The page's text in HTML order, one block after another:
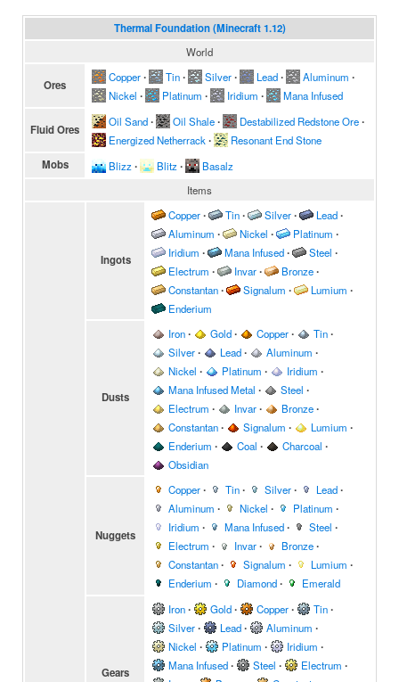
Thermal Foundation (Minecraft 1.12)
World
Ores
Copper∙ Tin∙ Silver∙ Lead∙ Aluminum ∙
Nickel ∙ Platinum ∙ Iridium ∙ Mana Infused
Fluid Ores
Oil Sand∙ Oil Shale∙ Destabilized Redstone Ore∙
Energized Netherrack ∙ Resonant End Stone
Mobs Blizz ∙ Blitz ∙
Basalz
Items
Ingots
Copper∙ Tin∙ Silver∙ Lead∙
Aluminum ∙ Nickel ∙ Platinum ∙
Iridium ∙ Mana Infused∙ Steel ∙
Electrum ∙ Invar∙ Bronze∙
Constantan∙ Signalum ∙ Lumium ∙
Enderium
Dusts
Iron∙ Gold∙ Copper∙ Tin∙
Silver∙ Lead∙ Aluminum ∙
Nickel ∙ Platinum ∙ Iridium ∙
Mana Infused Metal ∙ Steel ∙
Electrum ∙ Invar∙ Bronze∙
Constantan∙ Signalum ∙ Lumium ∙
Enderium ∙ Coal ∙ Charcoal ∙
Obsidian
Nuggets
Copper∙ Tin∙ Silver∙ Lead∙
Aluminum ∙ Nickel ∙ Platinum ∙
Iridium ∙ Mana Infused∙ Steel ∙
Electrum ∙ Invar∙ Bronze∙
Constantan∙ Signalum ∙ Lumium ∙
Enderium ∙ Diamond∙ Emerald
Gears
Iron∙ Gold∙ Copper∙ Tin∙
Silver∙ Lead∙ Aluminum ∙
Nickel ∙ Platinum ∙ Iridium ∙
Mana Infused∙ Steel ∙ Electrum ∙